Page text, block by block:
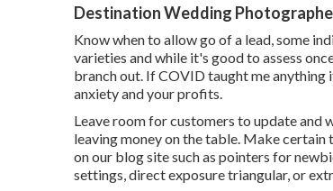
Destination Wedding
Know when to allow go of a lead, some
varieties and while it's good to assess
branch out. If COVID taught me anything
anxiety and your profits.
Leave room for customers to update and
leaving money on the table. Make
on our blog site such as pointers for
settings,direct exposure triangular, or